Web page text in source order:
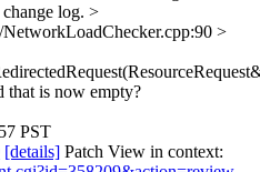
log. >
>
that is now empty?
PST
[details] Patch View in context: